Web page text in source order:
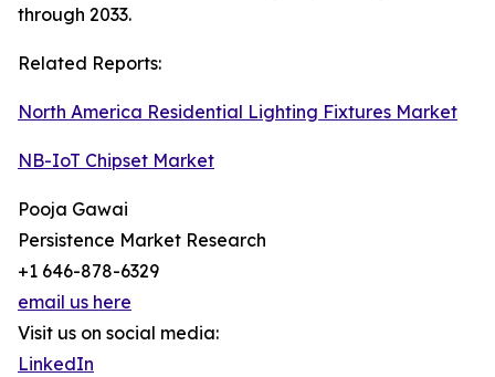
through 2033.
Related Reports:
North America Residential Lighting Fixtures Market
NB-IoT Chipset Market
Pooja Gawai
Persistence Market Research
+1 646-878-6329
email us here
Visit us on social media:
LinkedIn